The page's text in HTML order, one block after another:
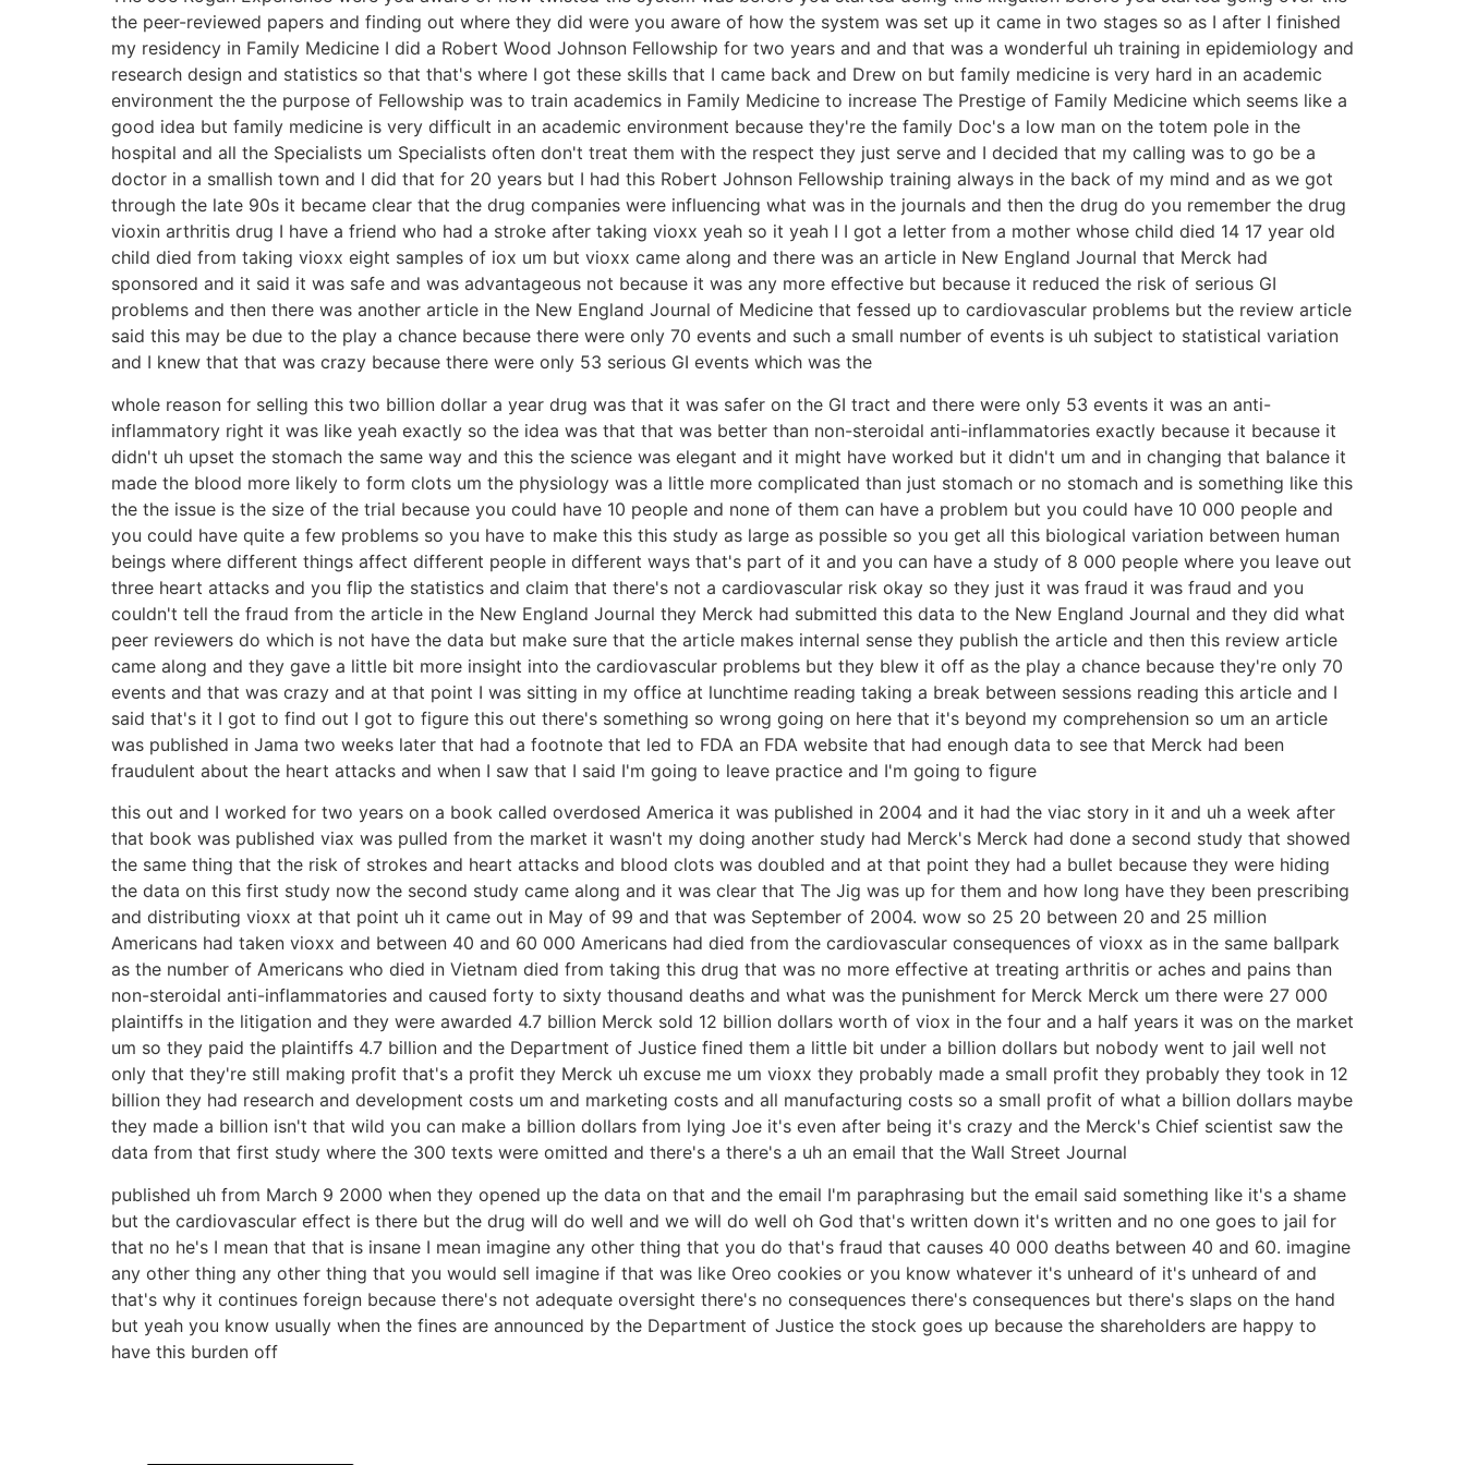
the peer-reviewed papers and finding out where they did were you aware of how the system was set up it came in two stages so as I after I finished
my residency in Family Medicine I did a Robert Wood Johnson Fellowship for two years and and that was a wonderful uh training in epidemiology and
research design and statistics so that that's where I got these skills that I came back and Drew on but family medicine is very hard in an academic
environment the the purpose of Fellowship was to train academics in Family Medicine to increase The Prestige of Family Medicine which seems like a
good idea but family medicine is very difficult in an academic environment because they're the family Doc's a low man on the totem pole in the
hospital and all the Specialists um Specialists often don't treat them with the respect they just serve and I decided that my calling was to go be a
doctor in a smallish town and I did that for 20 years but I had this Robert Johnson Fellowship training always in the back of my mind and as we got
through the late 90s it became clear that the drug companies were influencing what was in the journals and then the drug do you remember the drug
vioxin arthritis drug I have a friend who had a stroke after taking vioxx yeah so it yeah I I got a letter from a mother whose child died 14 17 year old
child died from taking vioxx eight samples of iox um but vioxx came along and there was an article in New England Journal that Merck had
sponsored and it said it was safe and was advantageous not because it was any more effective but because it reduced the risk of serious GI
problems and then there was another article in the New England Journal of Medicine that fessed up to cardiovascular problems but the review article
said this may be due to the play a chance because there were only 70 events and such a small number of events is uh subject to statistical variation
and I knew that that was crazy because there were only 53 serious GI events which was the
whole reason for selling this two billion dollar a year drug was that it was safer on the GI tract and there were only 53 events it was an anti-
inflammatory right it was like yeah exactly so the idea was that that was better than non-steroidal anti-inflammatories exactly because it because it
didn't uh upset the stomach the same way and this the science was elegant and it might have worked but it didn't um and in changing that balance it
made the blood more likely to form clots um the physiology was a little more complicated than just stomach or no stomach and is something like this
the the issue is the size of the trial because you could have 10 people and none of them can have a problem but you could have 10 000 people and
you could have quite a few problems so you have to make this this study as large as possible so you get all this biological variation between human
beings where different things affect different people in different ways that's part of it and you can have a study of 8 000 people where you leave out
three heart attacks and you flip the statistics and claim that there's not a cardiovascular risk okay so they just it was fraud it was fraud and you
couldn't tell the fraud from the article in the New England Journal they Merck had submitted this data to the New England Journal and they did what
peer reviewers do which is not have the data but make sure that the article makes internal sense they publish the article and then this review article
came along and they gave a little bit more insight into the cardiovascular problems but they blew it off as the play a chance because they're only 70
events and that was crazy and at that point I was sitting in my office at lunchtime reading taking a break between sessions reading this article and I
said that's it I got to find out I got to figure this out there's something so wrong going on here that it's beyond my comprehension so um an article
was published in Jama two weeks later that had a footnote that led to FDA an FDA website that had enough data to see that Merck had been
fraudulent about the heart attacks and when I saw that I said I'm going to leave practice and I'm going to figure
this out and I worked for two years on a book called overdosed America it was published in 2004 and it had the viac story in it and uh a week after
that book was published viax was pulled from the market it wasn't my doing another study had Merck's Merck had done a second study that showed
the same thing that the risk of strokes and heart attacks and blood clots was doubled and at that point they had a bullet because they were hiding
the data on this first study now the second study came along and it was clear that The Jig was up for them and how long have they been prescribing
and distributing vioxx at that point uh it came out in May of 99 and that was September of 2004. wow so 25 20 between 20 and 25 million
Americans had taken vioxx and between 40 and 60 000 Americans had died from the cardiovascular consequences of vioxx as in the same ballpark
as the number of Americans who died in Vietnam died from taking this drug that was no more effective at treating arthritis or aches and pains than
non-steroidal anti-inflammatories and caused forty to sixty thousand deaths and what was the punishment for Merck Merck um there were 27 000
plaintiffs in the litigation and they were awarded 4.7 billion Merck sold 12 billion dollars worth of viox in the four and a half years it was on the market
um so they paid the plaintiffs 4.7 billion and the Department of Justice fined them a little bit under a billion dollars but nobody went to jail well not
only that they're still making profit that's a profit they Merck uh excuse me um vioxx they probably made a small profit they probably they took in 12
billion they had research and development costs um and marketing costs and all manufacturing costs so a small profit of what a billion dollars maybe
they made a billion isn't that wild you can make a billion dollars from lying Joe it's even after being it's crazy and the Merck's Chief scientist saw the
data from that first study where the 300 texts were omitted and there's a there's a uh an email that the Wall Street Journal
published uh from March 9 2000 when they opened up the data on that and the email I'm paraphrasing but the email said something like it's a shame
but the cardiovascular effect is there but the drug will do well and we will do well oh God that's written down it's written and no one goes to jail for
that no he's I mean that that is insane I mean imagine any other thing that you do that's fraud that causes 40 000 deaths between 40 and 60. imagine
any other thing any other thing that you would sell imagine if that was like Oreo cookies or you know whatever it's unheard of it's unheard of and
that's why it continues foreign because there's not adequate oversight there's no consequences there's consequences but there's slaps on the hand
but yeah you know usually when the fines are announced by the Department of Justice the stock goes up because the shareholders are happy to
have this burden off